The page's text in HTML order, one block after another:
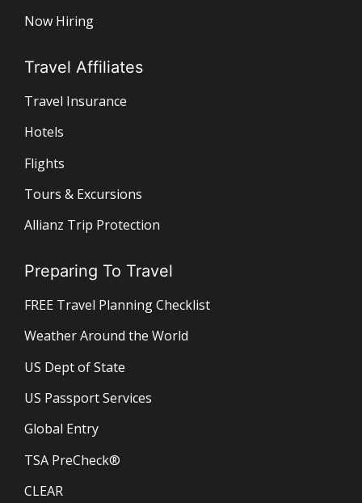
Now Hiring
Travel Affiliates
Travel Insurance
Hotels
Flights
Tours & Excursions
Allianz Trip Protection
Preparing To Travel
FREE Travel Planning Checklist
Weather Around the World
US Dept of State
US Passport Services
Global Entry
TSA PreCheck®
CLEAR